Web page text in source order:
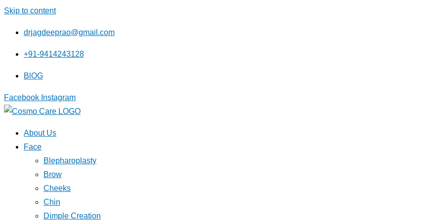
Skip to content
drjagdeeprao@gmail.com
+91-9414243128
BlOG
Facebook Instagram
About Us
Face
Blepharoplasty
Brow
Cheeks
Chin
Dimple Creation